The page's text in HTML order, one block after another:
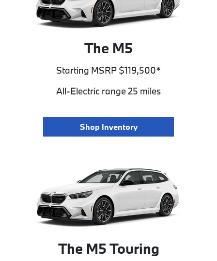
The M5
Starting MSRP $119,500*
All-Electric range 25 miles
Shop Inventory
The M5 Touring